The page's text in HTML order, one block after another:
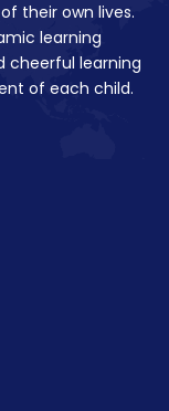
their own lives.
learning
cheerful learning
of each child.